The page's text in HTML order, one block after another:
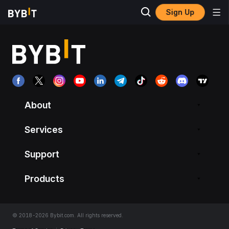
Sign Up
About
Services
Support
Products
© 2018-2026 Bybit.com. All rights reserved.